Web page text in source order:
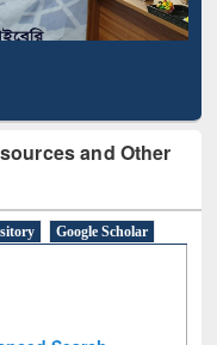
and Other
Google Scholar